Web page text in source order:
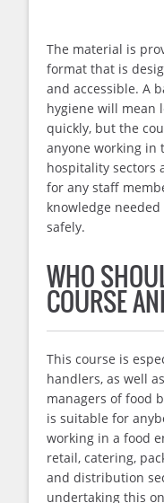
The material is
format that is
and accessible. A
hygiene will mean
quickly, but the
anyone working in
hospitality sectors
for any staff
knowledge
safely.
WHO
COURSE
This course is
handlers, as well
managers of food
is suitable for
working in a food
retail, catering,
and distribution
undertaking this